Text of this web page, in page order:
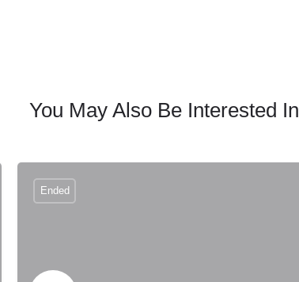
You May Also Be Interested In
Ended